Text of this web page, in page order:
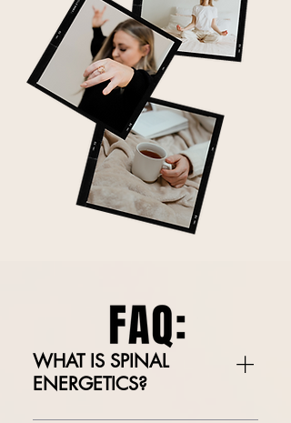
WHAT IS SPINAL
ENERGETICS?